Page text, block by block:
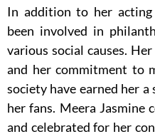
In addition to her acting
been involved in
various social causes.
and her commitment to
society have earned her
her fans. Meera Jasmine
and celebrated for her